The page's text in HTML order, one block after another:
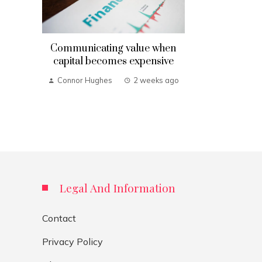
Communicating value when
capital becomes expensive
Connor Hughes 2 weeks ago
Legal And Information
Contact
Privacy Policy